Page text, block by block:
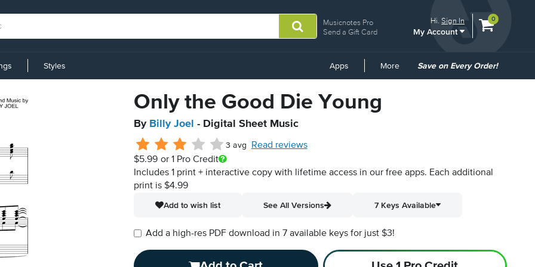
Musicnotes Pro
Send a Gift Card
Hi.Sign In
My Account
View
0
Styles Apps More
Common
Save on Every Order!
Only the Good Die Young
By Billy Joel - Digital Sheet Music
3 avg
Read reviews
$5.99 or 1 Pro Credit
Includes 1 print + interactive copy with lifetime access in our free apps. Each additional
print is $4.99
Add to wish list
See All Versions 7 Keys Available
Add a high-res PDF download in 7 available keys for just $3!